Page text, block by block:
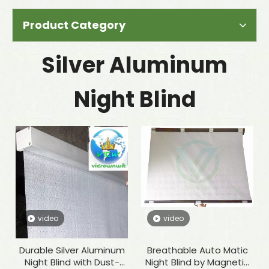
Product Category
Silver Aluminum
Night Blind
video
Durable Silver Aluminum
Night Blind with Dust-
video
Breathable Auto Matic
Night Blind by Magnetic